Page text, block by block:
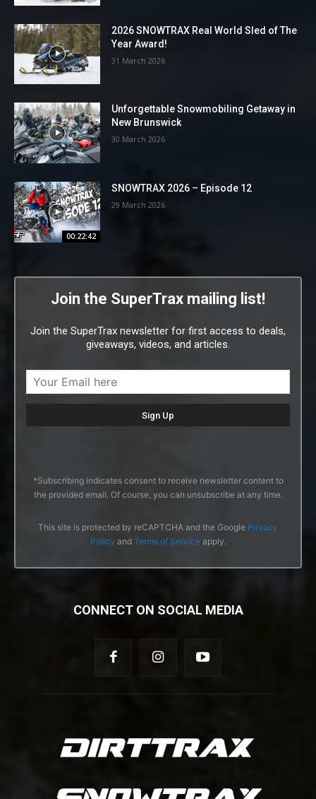
2026 SNOWTRAX Real World Sled of The
Year Award!
31 March 2026
Unforgettable Snowmobiling Getaway in
New Brunswick
30 March 2026
00:22:42
SNOWTRAX 2026 – Episode 12
29 March 2026
Join the SuperTrax mailing list!
Join the SuperTrax newsletter for first access to deals,
giveaways, videos, and articles.
*Subscribing indicates consent to receive newsletter content to
the provided email. Of course, you can unsubscribe at any time.
This site is protected by reCAPTCHA and the Google Privacy
Policy and Terms of Serviceapply.
CONNECT ON SOCIAL MEDIA